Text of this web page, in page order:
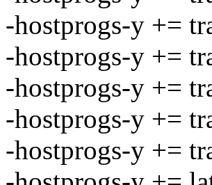
-hostprogs-y +=
-hostprogs-y +=
-hostprogs-y +=
-hostprogs-y +=
-hostprogs-y +=